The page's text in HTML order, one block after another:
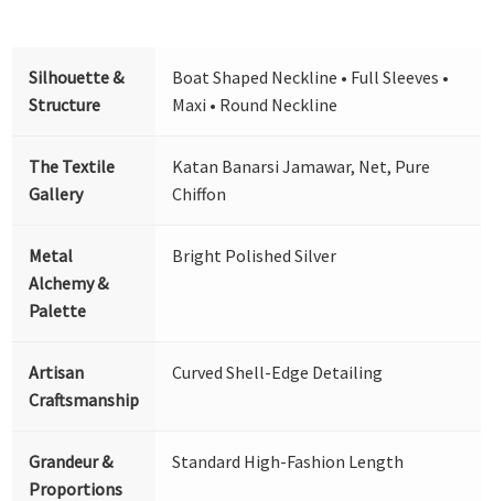
Silhouette &
Structure
Boat Shaped Neckline • Full Sleeves •
Maxi • Round Neckline
The Textile
Gallery
Katan Banarsi Jamawar, Net, Pure
Chiffon
Metal
Alchemy &
Palette
Bright Polished Silver
Artisan
Craftsmanship
Curved Shell-Edge Detailing
Grandeur &
Proportions
Standard High-Fashion Length